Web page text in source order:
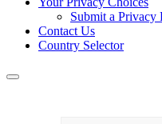
Submit a Privacy
Contact Us
Country Selector